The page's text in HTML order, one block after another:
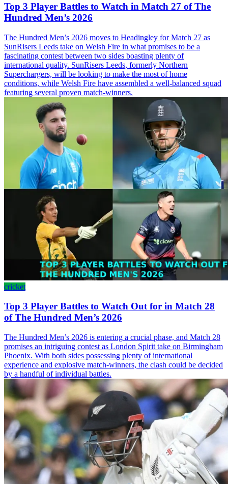
Top 3 Player Battles to Watch in Match 27 of The
Hundred Men’s 2026
The Hundred Men’s 2026 moves to Headingley for Match 27 as
SunRisers Leeds take on Welsh Fire in what promises to be a
fascinating contest between two sides boasting plenty of
international quality. SunRisers Leeds, formerly Northern
Superchargers, will be looking to make the most of home
conditions, while Welsh Fire have assembled a well-balanced squad
featuring several proven match-winners.
cricket
Top 3 Player Battles to Watch Out for in Match 28
of The Hundred Men’s 2026
The Hundred Men’s 2026 is entering a crucial phase, and Match 28
promises an intriguing contest as London Spirit take on Birmingham
Phoenix. With both sides possessing plenty of international
experience and explosive match-winners, the clash could be decided
by a handful of individual battles.